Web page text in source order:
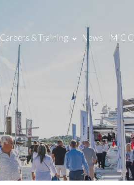
Careers & Training News MIC